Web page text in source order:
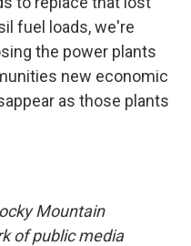
fuel loads, we're
the power plants
new economic
as those plants
Mountain
of public media